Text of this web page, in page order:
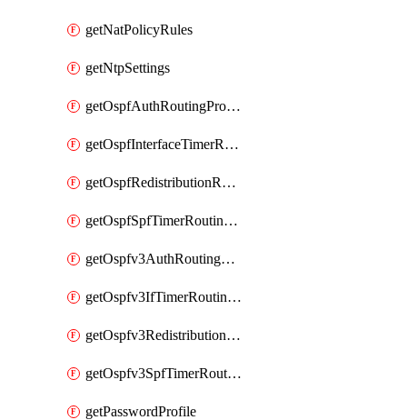
getNatPolicyRules
getNtpSettings
getOspfAuthRoutingProfile
getOspfInterfaceTimerRoutingProfile
getOspfRedistributionRoutingProfile
getOspfSpfTimerRoutingProfile
getOspfv3AuthRoutingProfile
getOspfv3IfTimerRoutingProfile
getOspfv3RedistributionRoutingProfile
getOspfv3SpfTimerRoutingProfile
getPasswordProfile